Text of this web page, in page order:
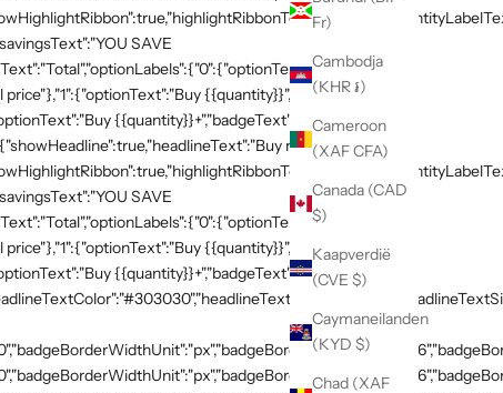
Fr)
Cambodja
(KHR ៛)
Cameroon
(XAF CFA)
Canada (CAD
$)
Kaapverdië
(CVE $)
Caymaneilanden
(KYD $)
Chad (XAF
SAVE
{{quantity}}","badgeText":"Save
{{quantity}}+","badgeText":"Save
more, save
SAVE
{{quantity}}","badgeText":"Save
{{quantity}}+","badgeText":"Save